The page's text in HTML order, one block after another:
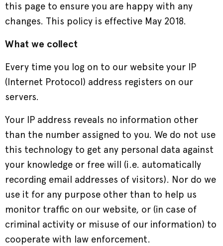
this page to ensure you are happy with any
changes. This policy is effective May 2018.
What we collect
Every time you log on to our website your IP
(Internet Protocol) address registers on our
servers.
Your IP address reveals no information other
than the number assigned to you. We do not use
this technology to get any personal data against
your knowledge or free will (i.e. automatically
recording email addresses of visitors). Nor do we
use it for any purpose other than to help us
monitor traffic on our website, or (in case of
criminal activity or misuse of our information) to
cooperate with law enforcement.